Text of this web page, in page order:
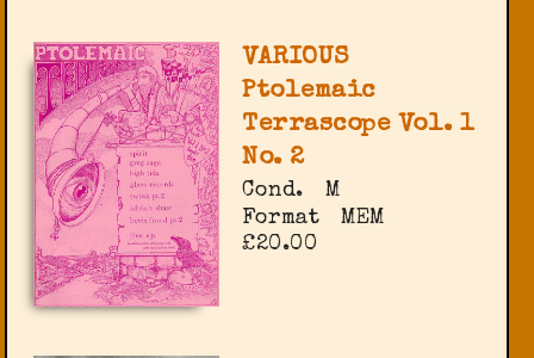
VARIOUS
Ptolemaic
Terrascope Vol. 1
No. 2
Cond.
M
Format
MEM
£20.00